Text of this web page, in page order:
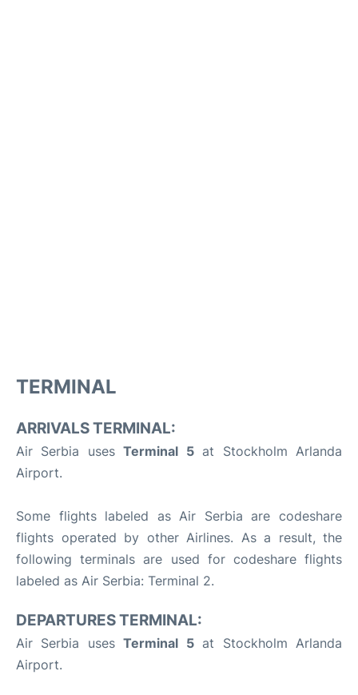
TERMINAL
ARRIVALS TERMINAL:
Air Serbia usesTerminal 5at Stockholm Arlanda
Airport.
Some flights labeled as Air Serbia are codeshare
flights operated by other Airlines. As a result, the
following terminals are used for codeshare flights
labeled as Air Serbia: Terminal 2.
DEPARTURES TERMINAL:
Air Serbia usesTerminal 5at Stockholm Arlanda
Airport.